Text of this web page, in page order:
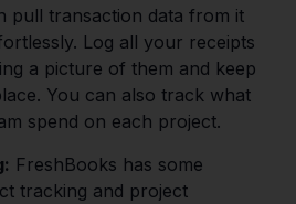
pull transaction data from it
Log all your receipts
a picture of them and keep
You can also track what
spend on each project.
FreshBooks has some
tracking and project